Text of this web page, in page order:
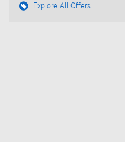
Explore All Offers